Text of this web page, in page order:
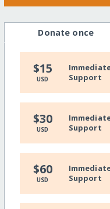
Donate once
$15
USD
Support
$30
USD
Support
$60
USD
Support